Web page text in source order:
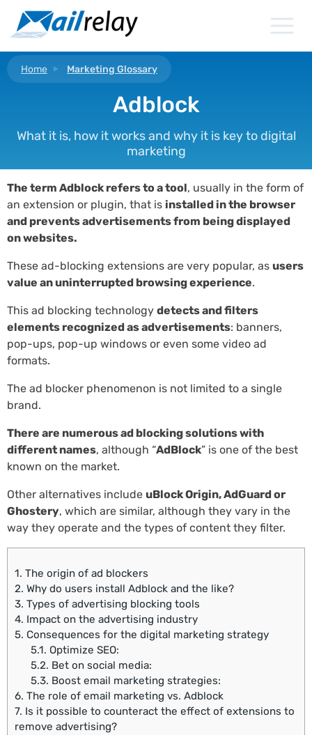
content
Home Marketing Glossary
Adblock
What it is, how it works and why it is key to digital
marketing
The term Adblock refers to a tool, usually in the form of
an extension or plugin, that is installed in the browser
and prevents advertisements from being displayed
on websites.
These ad-blocking extensions are very popular, as users
value an uninterrupted browsing experience.
This ad blocking technology detects and filters
elements recognized as advertisements: banners,
pop-ups, pop-up windows or even some video ad
formats.
The ad blocker phenomenon is not limited to a single
brand.
There are numerous ad blocking solutions with
different names, although “AdBlock” is one of the best
known on the market.
Other alternatives include uBlock Origin, AdGuard or
Ghostery, which are similar, although they vary in the
way they operate and the types of content they filter.
1. The origin of ad blockers
2. Why do users install Adblock and the like?
3. Types of advertising blocking tools
4. Impact on the advertising industry
5. Consequences for the digital marketing strategy
5.1. Optimize SEO:
5.2. Bet on social media:
5.3. Boost email marketing strategies:
6. The role of email marketing vs. Adblock
7. Is it possible to counteract the effect of extensions to
remove advertising?